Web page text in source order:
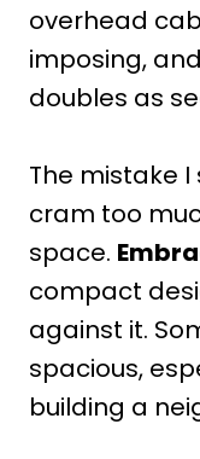
overhead
imposing,
doubles as
The mistake
cram too
space.
compact
against it.
spacious,
building a